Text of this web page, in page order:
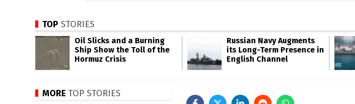
TOP STORIES
Oil Slicks and a Burning
Ship Show the Toll of the
Hormuz Crisis
Russian Navy Augments
its Long-Term Presence in
English Channel
MORE TOP STORIES